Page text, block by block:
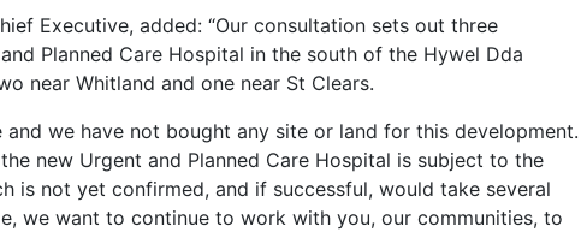
Executive, added: “Our consultation sets out three
Planned Care Hospital in the south of the Hywel Dda
near Whitland and one near St Clears.
and we have not bought any site or land for this development.
new Urgent and Planned Care Hospital is subject to the
is not yet confirmed, and if successful, would take several
we want to continue to work with you, our communities, to